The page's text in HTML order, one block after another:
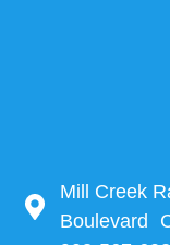
Mill Creek
Boulevard